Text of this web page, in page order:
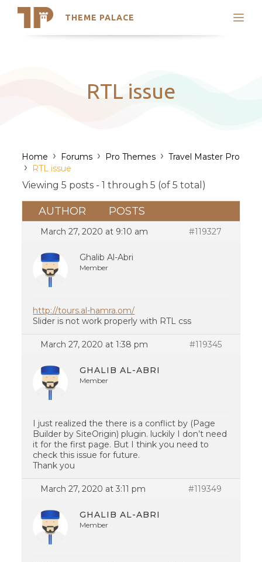
THEME PALACE
Search
Latest Themes
Trending ThemesRTL issue
Home › Forums › Pro Themes › Travel Master Pro
› RTL issue
Viewing 5 posts - 1 through 5 (of 5 total)
AUTHOR POSTS
March 27, 2020 at 9:10 am #119327
Ghalib Al-Abri
Member
http://tours.al-hamra.om/
Slider is not work properly with RTL css
March 27, 2020 at 1:38 pm #119345
GHALIB AL-ABRI
Member
I just realized the there is a conflict by (Page
Builder by SiteOrigin) plugin. luckily I don’t need
it for the first page. But I think you need to
check this issue for future.
Thank you
March 27, 2020 at 3:11 pm #119349
GHALIB AL-ABRI
Member